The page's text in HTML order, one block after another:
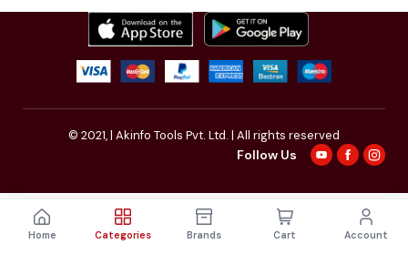
© 2021,| Akinfo Tools Pvt. Ltd. | All rights reserved
Follow Us
Home Categories Brands Cart Account